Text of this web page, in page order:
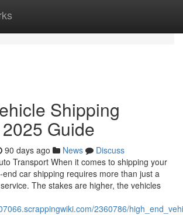
Shipping
Guide
90 days ago News
Discuss
Transport When it comes to shipping your
car shipping requires more than just a
The stakes are higher, the vehicles
2360786/